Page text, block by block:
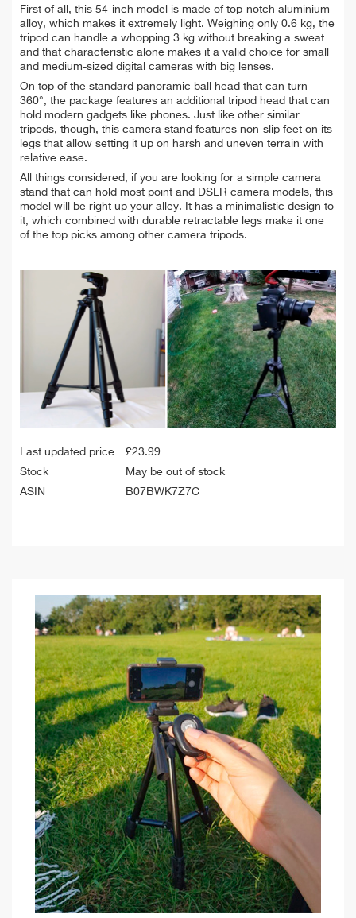
First of all, this 54-inch model is made of top-notch aluminium
alloy, which makes it extremely light. Weighing only 0.6 kg, the
tripod can handle a whopping 3 kg without breaking a sweat
and that characteristic alone makes it a valid choice for small
and medium-sized digital cameras with big lenses.
On top of the standard panoramic ball head that can turn
360°, the package features an additional tripod head that can
hold modern gadgets like phones. Just like other similar
tripods, though, this camera stand features non-slip feet on its
legs that allow setting it up on harsh and uneven terrain with
relative ease.
All things considered, if you are looking for a simple camera
stand that can hold most point and DSLR camera models, this
model will be right up your alley. It has a minimalistic design to
it, which combined with durable retractable legs make it one
of the top picks among other camera tripods.
Last updated price £23.99
Stock
May be out of stock
ASIN
B07BWK7Z7C